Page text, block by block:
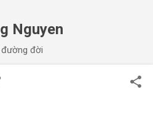
Nguyen
đời